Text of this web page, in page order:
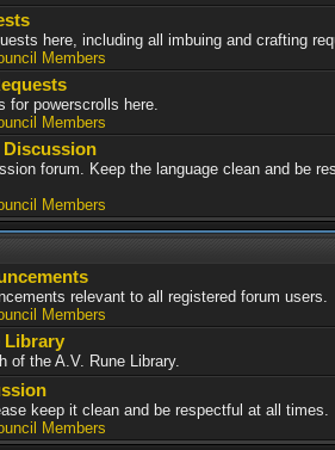
here, including all imbuing and crafting
Members
for powerscrolls here.
Members
forum. Keep the language clean and be
Members
relevant to all registered forum users.
Members
Library
of the A.V. Rune Library.
keep it clean and be respectful at all times.
Members